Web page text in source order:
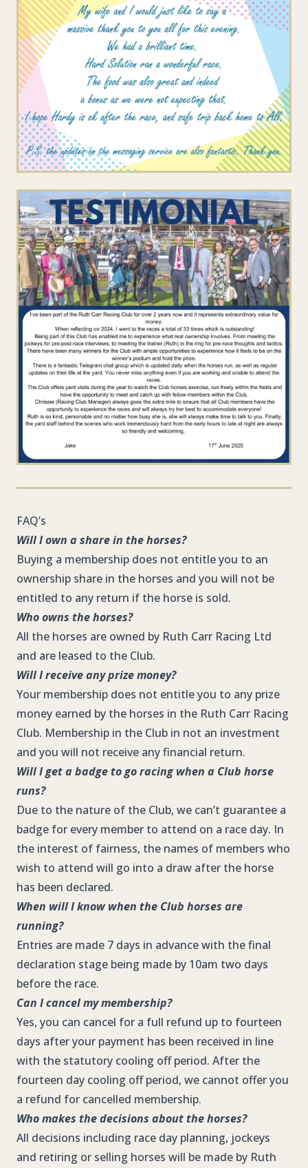
FAQ’s
Will I own a share in the horses?
Buying a membership does not entitle you to an
ownership share in the horses and you will not be
entitled to any return if the horse is sold.
Who owns the horses?
All the horses are owned by Ruth Carr Racing Ltd
and are leased to the Club.
Will I receive any prize money?
Your membership does not entitle you to any prize
money earned by the horses in the Ruth Carr Racing
Club. Membership in the Club in not an investment
and you will not receive any financial return.
Will I get a badge to go racing when a Club horse
runs?
Due to the nature of the Club, we can’t guarantee a
badge for every member to attend on a race day. In
the interest of fairness, the names of members who
wish to attend will go into a draw after the horse
has been declared.
When will I know when the Club horses are
running?
Entries are made 7 days in advance with the final
declaration stage being made by 10am two days
before the race.
Can I cancel my membership?
Yes, you can cancel for a full refund up to fourteen
days after your payment has been received in line
with the statutory cooling off period. After the
fourteen day cooling off period, we cannot offer you
a refund for cancelled membership.
Who makes the decisions about the horses?
All decisions including race day planning, jockeys
and retiring or selling horses will be made by Ruth